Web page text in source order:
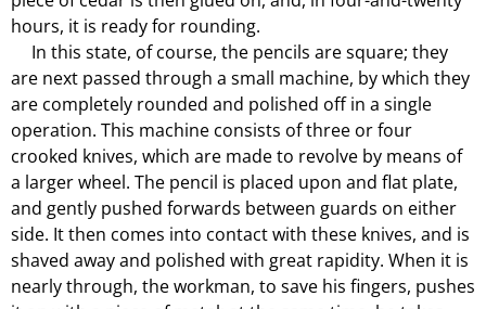
hours, it is ready for rounding.
In this state, of course, the pencils are square; they
are next passed through a small machine, by which they
are completely rounded and polished off in a single
operation. This machine consists of three or four
crooked knives, which are made to revolve by means of
a larger wheel. The pencil is placed upon and flat plate,
and gently pushed forwards between guards on either
side. It then comes into contact with these knives, and is
shaved away and polished with great rapidity. When it is
nearly through, the workman, to save his fingers, pushes